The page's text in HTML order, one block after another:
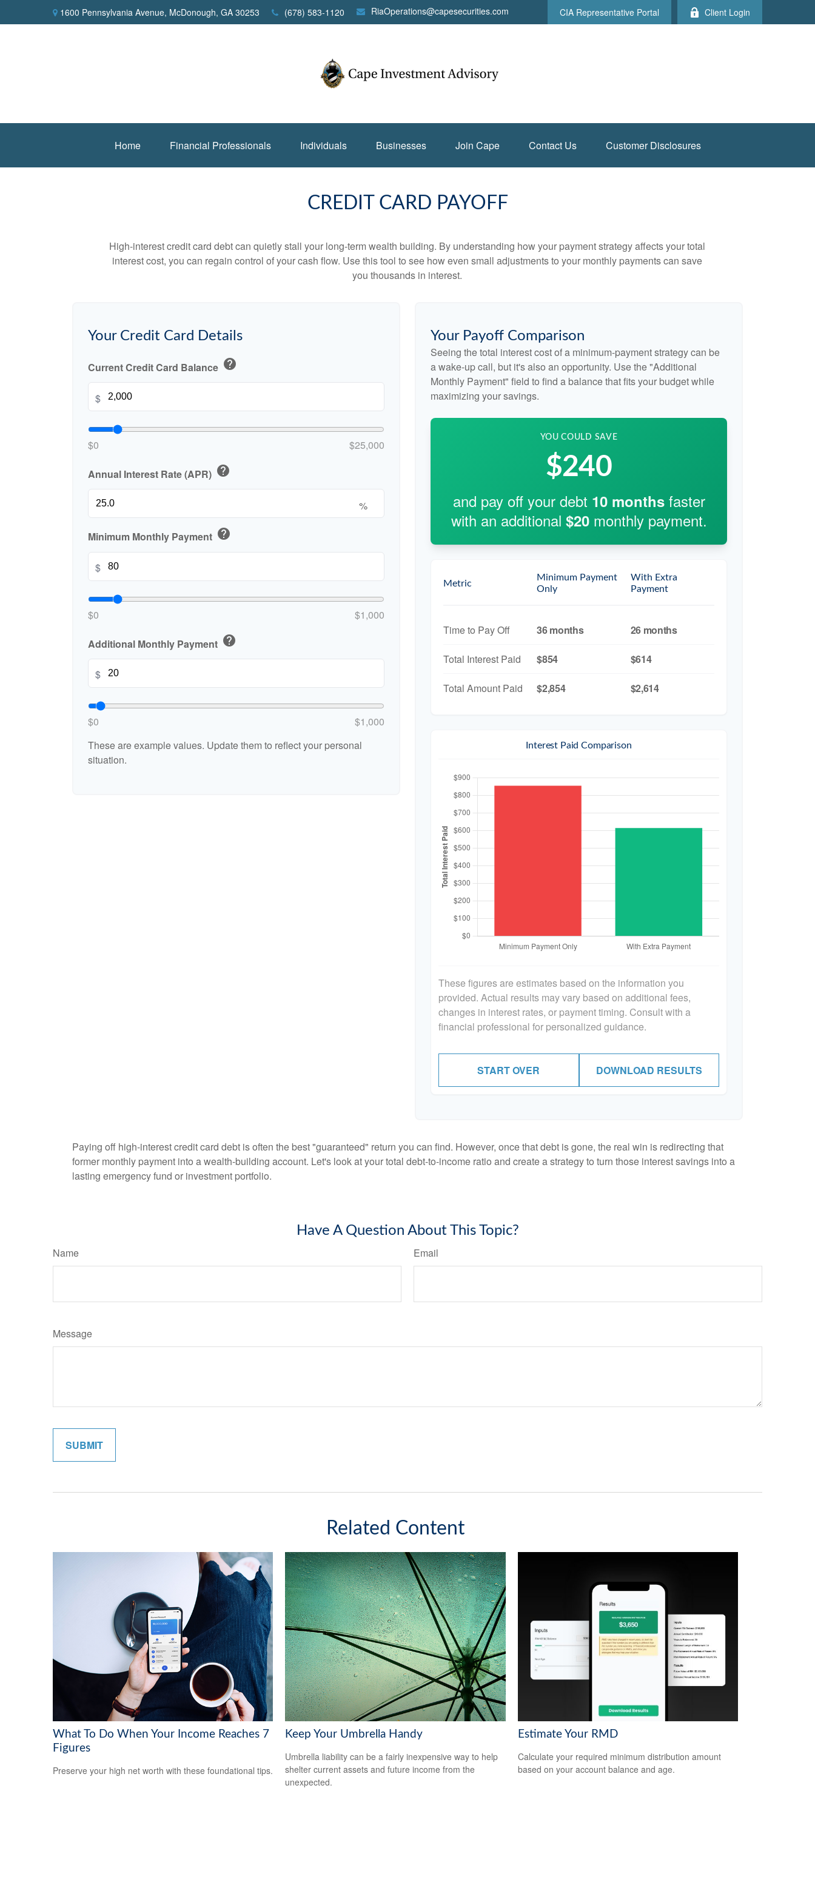
1600 Pennsylvania Avenue, McDonough, GA 30253 (678) 583-1120 RiaOperations@capesecurities.com CIA Representative Portal Client Login
Home Financial Professionals Individuals Businesses Join Cape Contact Us Customer Disclosures
CREDIT CARD PAYOFF
High-interest credit card debt can quietly stall your long-term wealth building. By understanding how your payment strategy affects your total
interest cost, you can regain control of your cash flow. Use this tool to see how even small adjustments to your monthly payments can save
you thousands in interest.
Your Credit Card Details
Current Credit Card Balance help
$
$0 $25,000
Annual Interest Rate (APR) help
%
Minimum Monthly Payment help
$
$0 $1,000
Additional Monthly Payment help
$
$0
$1,000
These are example values. Update them to reflect your personal
situation.
Your Payoff Comparison
Seeing the total interest cost of a minimum-payment strategy can be
a wake-up call, but it's also an opportunity. Use the "Additional
Monthly Payment" field to find a balance that fits your budget while
maximizing your savings.
YOU COULD SAVE
$240
and pay off your debt 10monthsfaster
with an additional $20monthly payment.
Metric
Minimum Payment
Only
With Extra
Payment
Time to Pay Off 36 months 26 months
Total Interest Paid $854 $614
Total Amount Paid $2,854 $2,614
Interest Paid Comparison
These figures are estimates based on the information you
provided. Actual results may vary based on additional fees,
changes in interest rates, or payment timing. Consult with a
financial professional for personalized guidance.
START OVER DOWNLOAD RESULTS
Paying off high-interest credit card debt is often the best "guaranteed" return you can find. However, once that debt is gone, the real win is redirecting that
former monthly payment into a wealth-building account. Let's look at your total debt-to-income ratio and create a strategy to turn those interest savings into a
lasting emergency fund or investment portfolio.
Have A Question About This Topic?
Name Email
Message
Related Content
What To Do When Your Income Reaches 7
Figures
Preserve your high net worth with these foundational tips.
Keep Your Umbrella Handy
Umbrella liability can be a fairly inexpensive way to help
shelter current assets and future income from the
unexpected.
Estimate Your RMD
Calculate your required minimum distribution amount
based on your account balance and age.